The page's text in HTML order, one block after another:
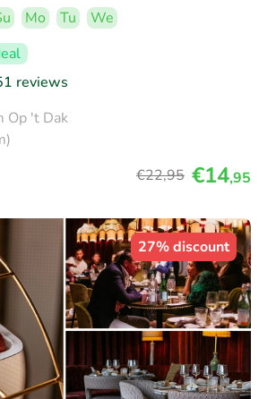
Mo Tu
We
reviews
Op 't Dak
€22,95 €14,95
27% discount